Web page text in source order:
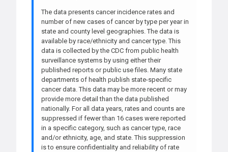
The data presents cancer incidence rates and
number of new cases of cancer by type per year in
state and county level geographies. The data is
available by race/ethnicity and cancer type. This
data is collected by the CDC from public health
surveillance systems by using either their
published reports or public use files. Many state
departments of health publish state-specific
cancer data. This data may be more recent or may
provide more detail than the data published
nationally. For all data years, rates and counts are
suppressed if fewer than 16 cases were reported
in a specific category, such as cancer type, race
and/or ethnicity, age, and state. This suppression
is to ensure confidentiality and reliability of rate